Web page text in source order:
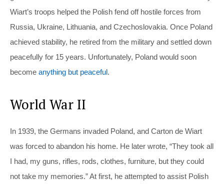
Wiart’s troops helped the Polish fend off hostile forces from
Russia, Ukraine, Lithuania, and Czechoslovakia. Once Poland
achieved stability, he retired from the military and settled down
peacefully for 15 years. Unfortunately, Poland would soon
become anything but peaceful.
World War II
In 1939, the Germans invaded Poland, and Carton de Wiart
was forced to abandon his home. He later wrote, “They took all
I had, my guns, rifles, rods, clothes, furniture, but they could
not take my memories.” At first, he attempted to assist Polish